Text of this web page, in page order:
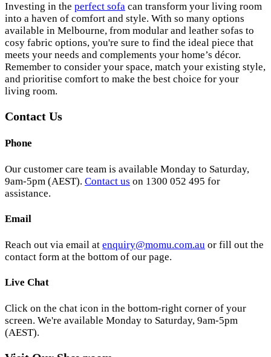
Investing in the perfect sofa can transform your living room
into a haven of comfort and style. With so many options
available in Melbourne, from modular and leather sofas to
cosy fabric options, you're sure to find the ideal piece that
meets your needs and complements your home’s décor.
Remember to consider your space, match your existing style,
and prioritise comfort to make the best choice for your
living room.
Contact Us
Phone
Our customer care team is available Monday to Saturday,
9am-5pm (AEST). Contact us on 1300 052 495 for
assistance.
Email
Reach out via email at enquiry@momu.com.au or fill out the
contact form at the bottom of our page.
Live Chat
Click on the chat icon in the bottom-right corner of your
screen. We're available Monday to Saturday, 9am-5pm
(AEST).